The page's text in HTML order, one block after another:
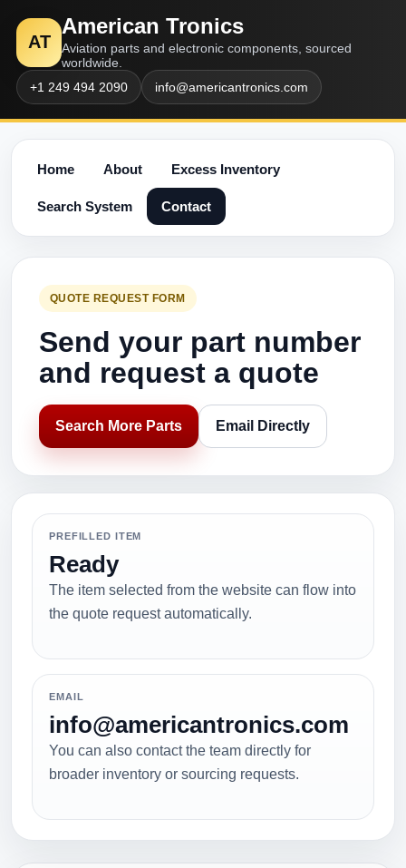
AT
American Tronics
Aviation parts and electronic components, sourced
worldwide.
+1 249 494 2090
info@americantronics.com
Home About Excess Inventory
Search System Contact
QUOTE REQUEST FORM
Send your part number
and request a quote
Search More Parts Email Directly
PREFILLED ITEM
Ready
The item selected from the website can flow into
the quote request automatically.
EMAIL
info@americantronics.com
You can also contact the team directly for
broader inventory or sourcing requests.